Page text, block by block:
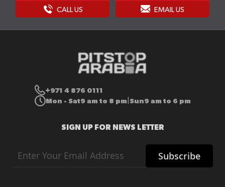
CALL US EMAIL US
+971 4 876 0111
Mon - Sat9 am to 8 pm Sun9 am to 6 pm
SIGN UP FOR NEWS LETTER
Up
Subscribe